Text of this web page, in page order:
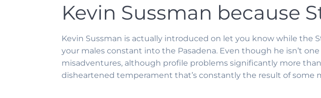
Kevin Sussman because
Kevin Sussman is actually introduced on let you know while the
your males constant into the Pasadena. Even though he isn’t
misadventures, although profile problems significantly more
disheartened temperament that’s constantly the result of some